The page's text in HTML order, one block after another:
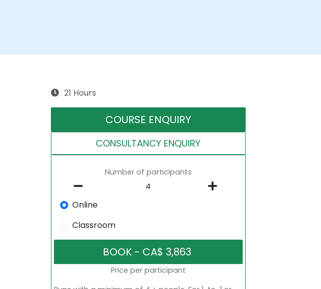
21 Hours
COURSE ENQUIRY
CONSULTANCY ENQUIRY
Number of participants
Online
Classroom
Price per participant